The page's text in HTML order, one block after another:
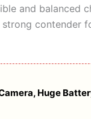
and balanced
contender
Huge